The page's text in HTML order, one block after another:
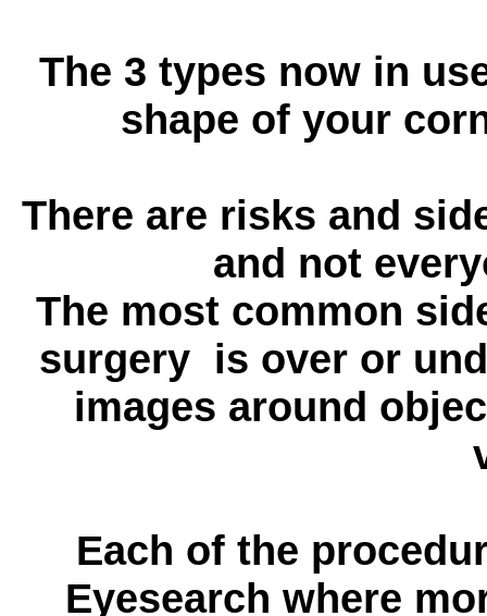
The 3 types now in
shape of your
There are risks and
and not
The most common
surgery is over or
images around
Each of the
Eyesearch where